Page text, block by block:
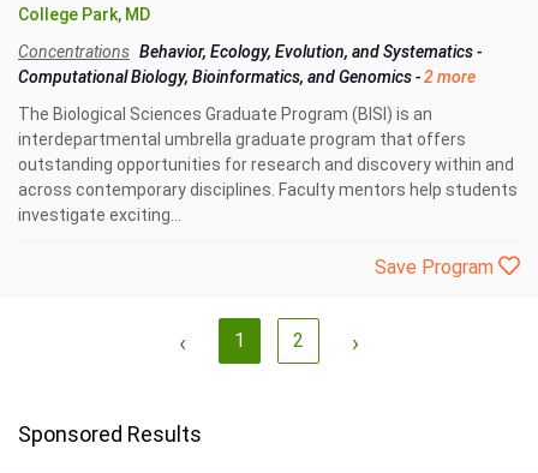
College Park, MD
Concentrations Behavior, Ecology, Evolution, and Systematics-
Computational Biology, Bioinformatics, and Genomics-2 more
The Biological Sciences Graduate Program (BISI) is an
interdepartmental umbrella graduate program that offers
outstanding opportunities for research and discovery within and
across contemporary disciplines. Faculty mentors help students
investigate exciting...
Save Program
‹ 1 2 ›
Sponsored Results